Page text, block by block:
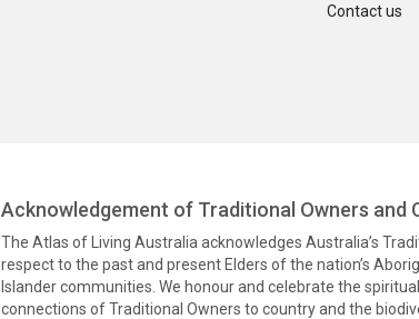
Contact us
Acknowledgement of Traditional Owners and
The Atlas of Living Australia acknowledges Australia’s
respect to the past and present Elders of the nation’s
Islander communities. We honour and celebrate the
connections of Traditional Owners to country and the